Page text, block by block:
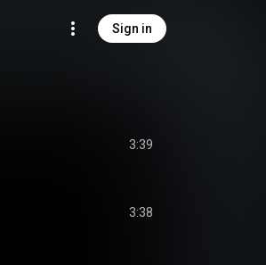
Sign in
3:39
3:38